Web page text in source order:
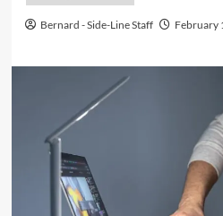
Bernard - Side-Line Staff February